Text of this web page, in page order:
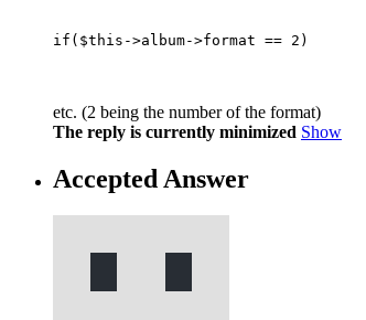
etc. (2 being the number of the format)
The reply is currently minimized Show
Accepted Answer